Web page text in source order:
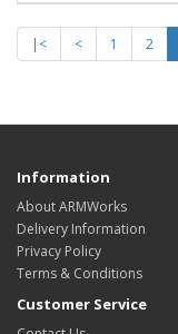
|< < 1 2
Information
About ARMWorks
Delivery Information
Privacy Policy
Terms & Conditions
Customer Service